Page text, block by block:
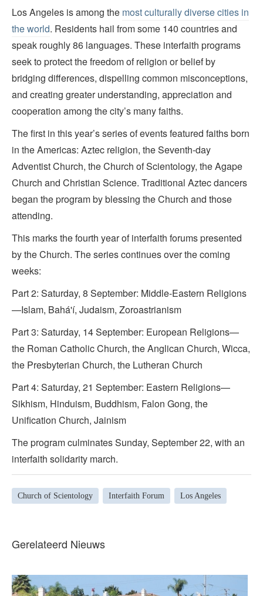
Los Angeles is among the most culturally diverse cities in
the world. Residents hail from some 140 countries and
speak roughly 86 languages. These interfaith programs
seek to protect the freedom of religion or belief by
bridging differences, dispelling common misconceptions,
and creating greater understanding, appreciation and
cooperation among the city’s many faiths.
The first in this year’s series of events featured faiths born
in the Americas: Aztec religion, the Seventh-day
Adventist Church, the Church of Scientology, the Agape
Church and Christian Science. Traditional Aztec dancers
began the program by blessing the Church and those
attending.
This marks the fourth year of interfaith forums presented
by the Church. The series continues over the coming
weeks:
Part 2: Saturday, 8 September: Middle-Eastern Religions
—Islam, Bahá'í, Judaism, Zoroastrianism
Part 3: Saturday, 14 September: European Religions—
the Roman Catholic Church, the Anglican Church, Wicca,
the Presbyterian Church, the Lutheran Church
Part 4: Saturday, 21 September: Eastern Religions—
Sikhism, Hinduism, Buddhism, Falon Gong, the
Unification Church, Jainism
The program culminates Sunday, September 22, with an
interfaith solidarity march.
Church of Scientology Interfaith Forum Los Angeles
Gerelateerd Nieuws